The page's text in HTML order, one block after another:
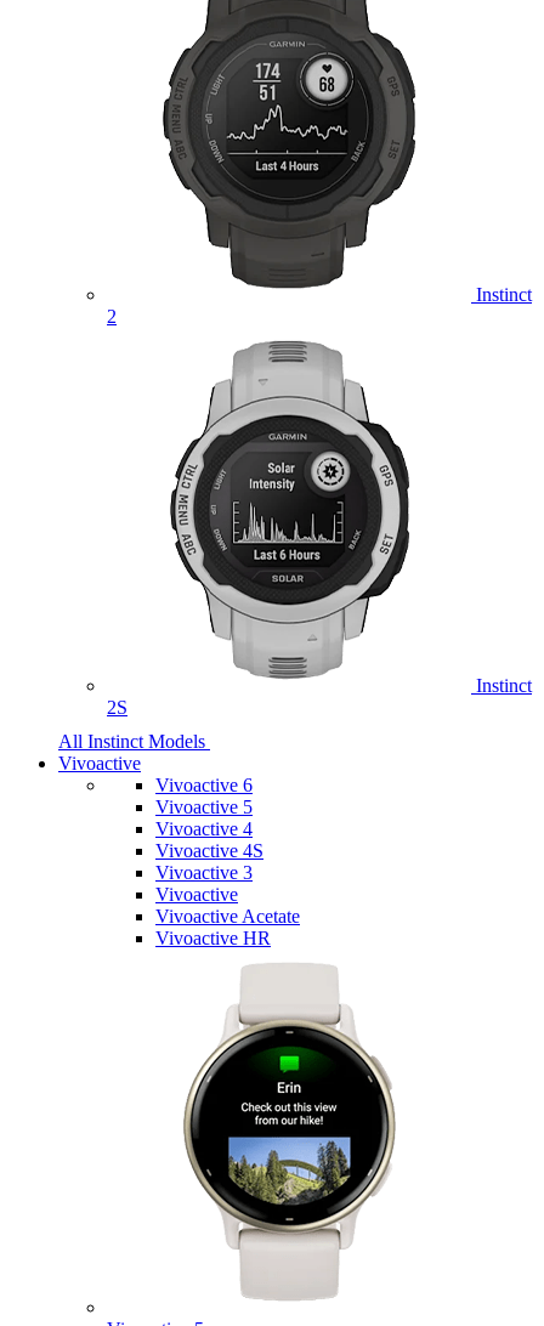
Instinct
2
Instinct
2S
All Instinct Models
Vivoactive
Vivoactive 6
Vivoactive 5
Vivoactive 4
Vivoactive 4S
Vivoactive 3
Vivoactive
Vivoactive Acetate
Vivoactive HR